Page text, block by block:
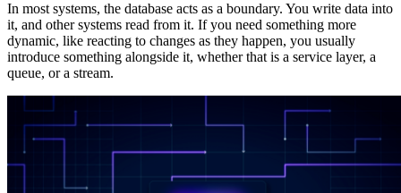
In most systems, the database acts as a boundary. You write data into
it, and other systems read from it. If you need something more
dynamic, like reacting to changes as they happen, you usually
introduce something alongside it, whether that is a service layer, a
queue, or a stream.